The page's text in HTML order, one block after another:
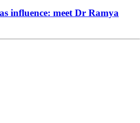
influence: meet Dr Ramya